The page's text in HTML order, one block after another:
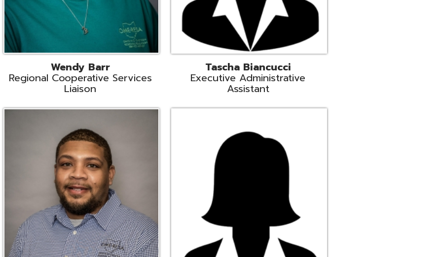
Wendy Barr
Cooperative Services
Tascha Biancucci
Executive Administrative
Assistant
Ryan Brown
Integration Specialist
Erine Burdge
Fiscal Software Support Liaison